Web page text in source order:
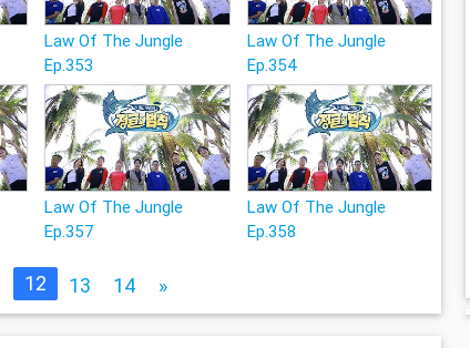
Law Of The Jungle
Ep.353
Law Of The Jungle
Ep.354
Law Of The Jungle
Ep.357
Law Of The Jungle
Ep.358
12 13 14 »